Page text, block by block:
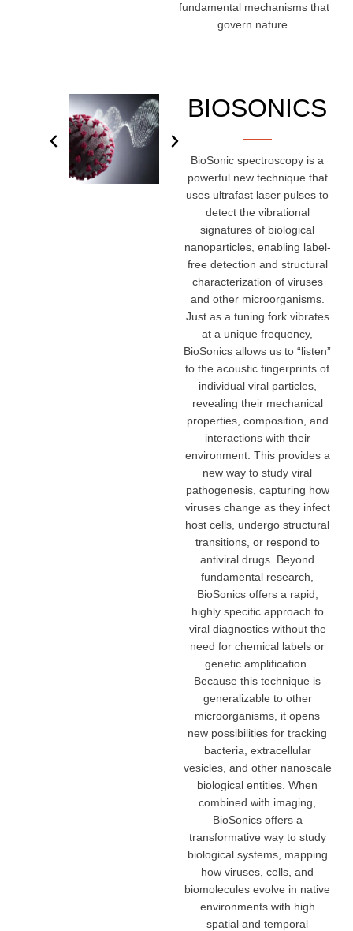
fundamental mechanisms that
govern nature.
BIOSONICS
BioSonic spectroscopy is a
powerful new technique that
uses ultrafast laser pulses to
detect the vibrational
signatures of biological
nanoparticles, enabling label-
free detection and structural
characterization of viruses
and other microorganisms.
Just as a tuning fork vibrates
at a unique frequency,
BioSonics allows us to “listen”
to the acoustic fingerprints of
individual viral particles,
revealing their mechanical
properties, composition, and
interactions with their
environment. This provides a
new way to study viral
pathogenesis, capturing how
viruses change as they infect
host cells, undergo structural
transitions, or respond to
antiviral drugs. Beyond
fundamental research,
BioSonics offers a rapid,
highly specific approach to
viral diagnostics without the
need for chemical labels or
genetic amplification.
Because this technique is
generalizable to other
microorganisms, it opens
new possibilities for tracking
bacteria, extracellular
vesicles, and other nanoscale
biological entities. When
combined with imaging,
BioSonics offers a
transformative way to study
biological systems, mapping
how viruses, cells, and
biomolecules evolve in native
environments with high
spatial and temporal